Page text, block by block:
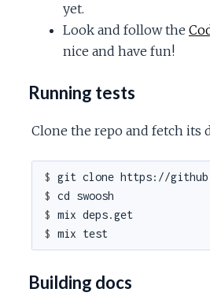
yet.
Look and follow the
nice and have fun!
Running tests
Clone the repo and fetch its
$
$
$
$
Building docs